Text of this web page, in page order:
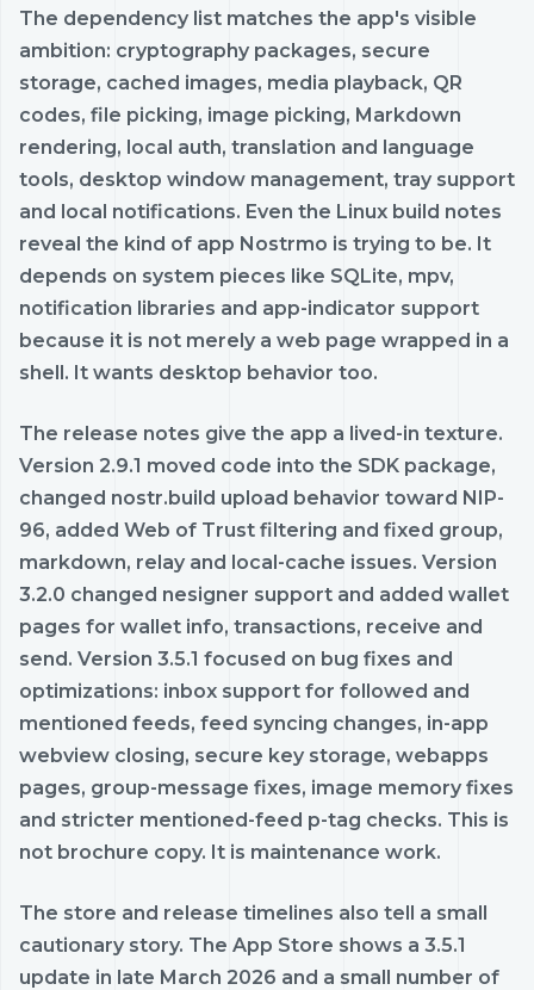
The dependency list matches the app's visible
ambition: cryptography packages, secure
storage, cached images, media playback, QR
codes, file picking, image picking, Markdown
rendering, local auth, translation and language
tools, desktop window management, tray support
and local notifications. Even the Linux build notes
reveal the kind of app Nostrmo is trying to be. It
depends on system pieces like SQLite, mpv,
notification libraries and app-indicator support
because it is not merely a web page wrapped in a
shell. It wants desktop behavior too.
The release notes give the app a lived-in texture.
Version 2.9.1 moved code into the SDK package,
changed nostr.build upload behavior toward NIP-
96, added Web of Trust filtering and fixed group,
markdown, relay and local-cache issues. Version
3.2.0 changed nesigner support and added wallet
pages for wallet info, transactions, receive and
send. Version 3.5.1 focused on bug fixes and
optimizations: inbox support for followed and
mentioned feeds, feed syncing changes, in-app
webview closing, secure key storage, webapps
pages, group-message fixes, image memory fixes
and stricter mentioned-feed p-tag checks. This is
not brochure copy. It is maintenance work.
The store and release timelines also tell a small
cautionary story. The App Store shows a 3.5.1
update in late March 2026 and a small number of